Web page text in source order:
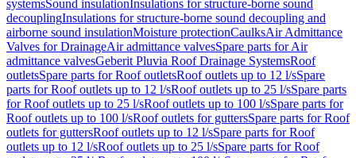
systemsSound insulationInsulations for structure-borne sound
decouplingInsulations for structure-borne sound decoupling and
airborne sound insulationMoisture protectionCaulksAir Admittance
Valves for DrainageAir admittance valvesSpare parts for Air
admittance valvesGeberit Pluvia Roof Drainage SystemsRoof
outletsSpare parts for Roof outletsRoof outlets up to 12 l/sSpare
parts for Roof outlets up to 12 l/sRoof outlets up to 25 l/sSpare parts
for Roof outlets up to 25 l/sRoof outlets up to 100 l/sSpare parts for
Roof outlets up to 100 l/sRoof outlets for guttersSpare parts for Roof
outlets for guttersRoof outlets up to 12 l/sSpare parts for Roof
outlets up to 12 l/sRoof outlets up to 25 l/sSpare parts for Roof